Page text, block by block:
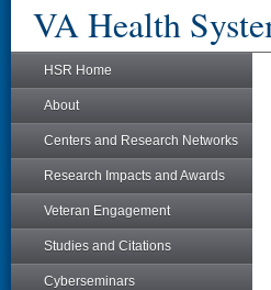
VA Health
HSR Home
About
Centers and Research Networks
Research Impacts and Awards
Veteran Engagement
Studies and Citations
Cyberseminars